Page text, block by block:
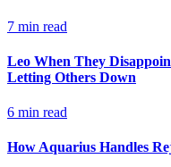
7 min read
Leo When They
Letting Others Down
6 min read
How Aquarius Handles